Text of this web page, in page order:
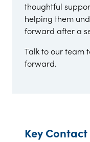
thoughtful
helping them
forward after a
Talk to our team
forward.
Key Contact